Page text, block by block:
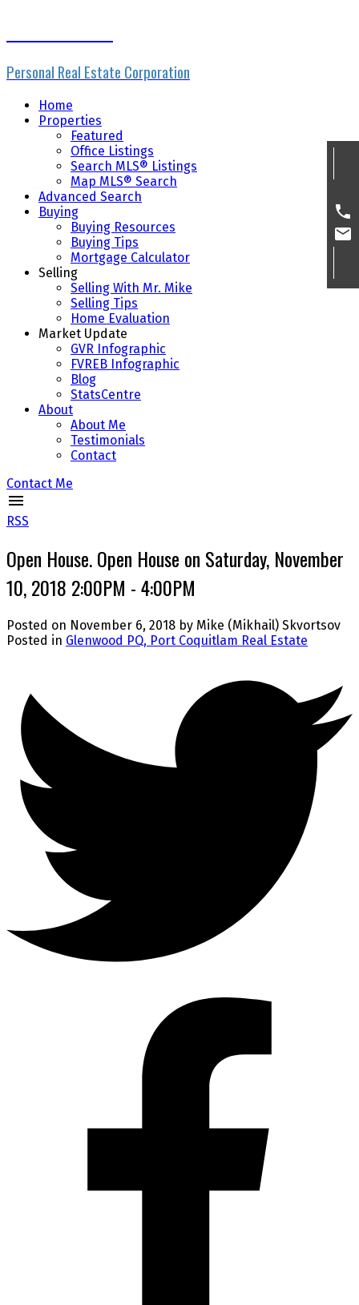
Personal Real Estate Corporation
Home
Properties
Featured
Office Listings
Search MLS® Listings
Map MLS® Search
Advanced Search
Buying
Buying Resources
Buying Tips
Mortgage Calculator
Selling
Selling With Mr. Mike
Selling Tips
Home Evaluation
Market Update
GVR Infographic
FVREB Infographic
Blog
StatsCentre
About
About Me
Testimonials
Contact
Contact Me
RSS
Open House. Open House on Saturday, November
10, 2018 2:00PM - 4:00PM
Posted on November 6, 2018 by Mike (Mikhail) Skvortsov
Posted in Glenwood PQ, Port Coquitlam Real Estate